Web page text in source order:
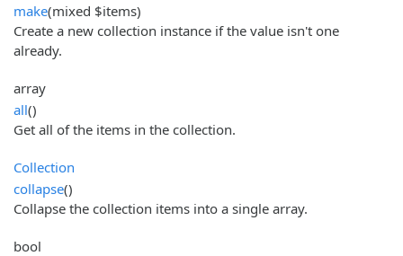
make(mixed $items)
Create a new collection instance if the value isn't one
already.
array
all()
Get all of the items in the collection.
Collection
collapse()
Collapse the collection items into a single array.
bool